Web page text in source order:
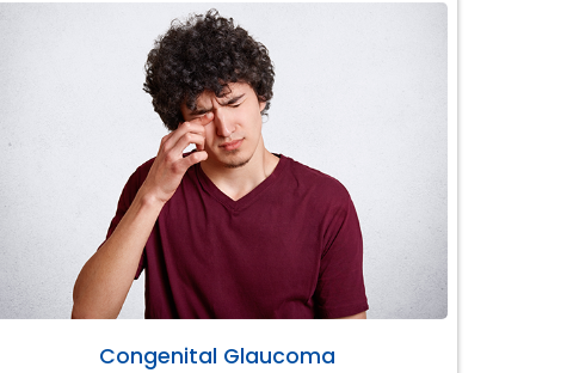
Congenital Glaucoma